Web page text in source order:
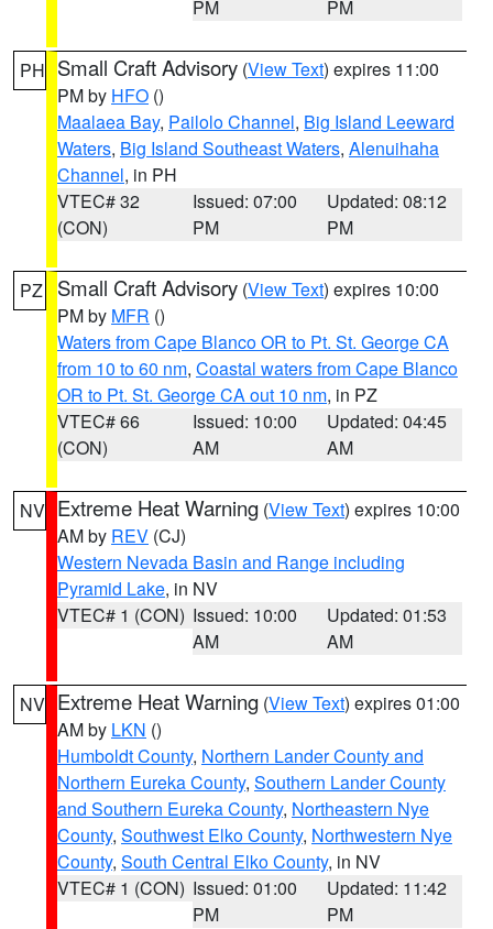
PM
PM
PH Small Craft Advisory (View Text) expires 11:00
PM by HFO ()
Maalaea Bay, Pailolo Channel, Big Island Leeward
Waters, Big Island Southeast Waters, Alenuihaha
Channel, in PH
VTEC# 32
(CON)
Issued: 07:00
PM
Updated: 08:12
PM
PZ Small Craft Advisory (View Text) expires 10:00
PM by MFR ()
Waters from Cape Blanco OR to Pt. St. George CA
from 10 to 60 nm, Coastal waters from Cape Blanco
OR to Pt. St. George CA out 10 nm, in PZ
VTEC# 66
(CON)
Issued: 10:00
AM
Updated: 04:45
AM
NV Extreme Heat Warning (View Text) expires 10:00
AM by REV (CJ)
Western Nevada Basin and Range including
Pyramid Lake, in NV
VTEC# 1 (CON) Issued: 10:00
AM
Updated: 01:53
AM
NV Extreme Heat Warning (View Text) expires 01:00
AM by LKN ()
Humboldt County, Northern Lander County and
Northern Eureka County, Southern Lander County
and Southern Eureka County, Northeastern Nye
County, Southwest Elko County, Northwestern Nye
County, South Central Elko County, in NV
VTEC# 1 (CON) Issued: 01:00
PM
Updated: 11:42
PM